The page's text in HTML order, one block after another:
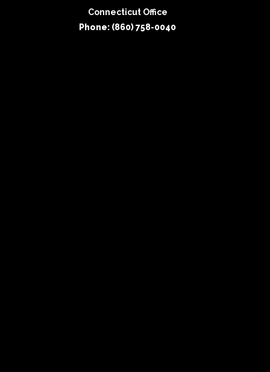
Connecticut Office
Phone: (860) 758-0040